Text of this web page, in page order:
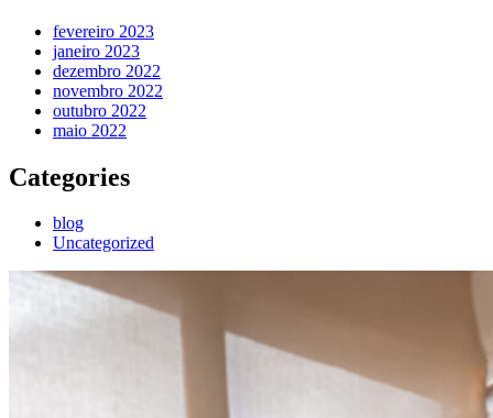
fevereiro 2023
janeiro 2023
dezembro 2022
novembro 2022
outubro 2022
maio 2022
Categories
blog
Uncategorized